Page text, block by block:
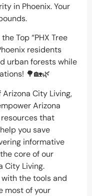
in Phoenix. Your
Top “PHX Tree
residents
urban forests while
🌳🏡🌿
City Living,
Arizona
that
you save
informative
core of our
City Living.
the tools and
most of your